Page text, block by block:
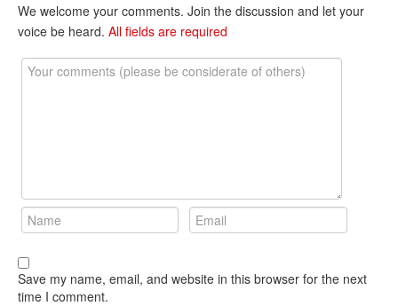
We welcome your comments. Join the discussion and let your
voice be heard. All fields are required
Save my name, email, and website in this browser for the next
time I comment.